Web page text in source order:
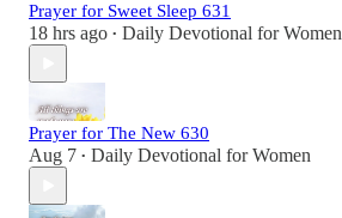
Prayer for Sweet Sleep 631
18 hrs ago • Daily Devotional for Women
Prayer for The New 630
Aug 7 • Daily Devotional for Women